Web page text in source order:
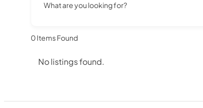
What are you looking for?
0Items Found
No listings found.